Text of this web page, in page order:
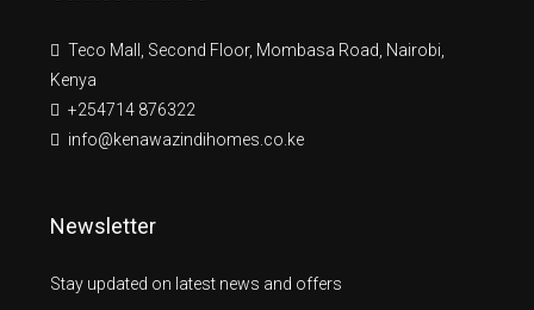
Teco Mall, Second Floor, Mombasa Road, Nairobi,
Kenya
+254714 876322
info@kenawazindihomes.co.ke
Newsletter
Stay updated on latest news and offers